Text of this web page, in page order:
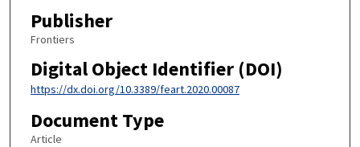
Publisher
Frontiers
Digital Object Identifier (DOI)
https://dx.doi.org/10.3389/feart.2020.00087
Document Type
Article